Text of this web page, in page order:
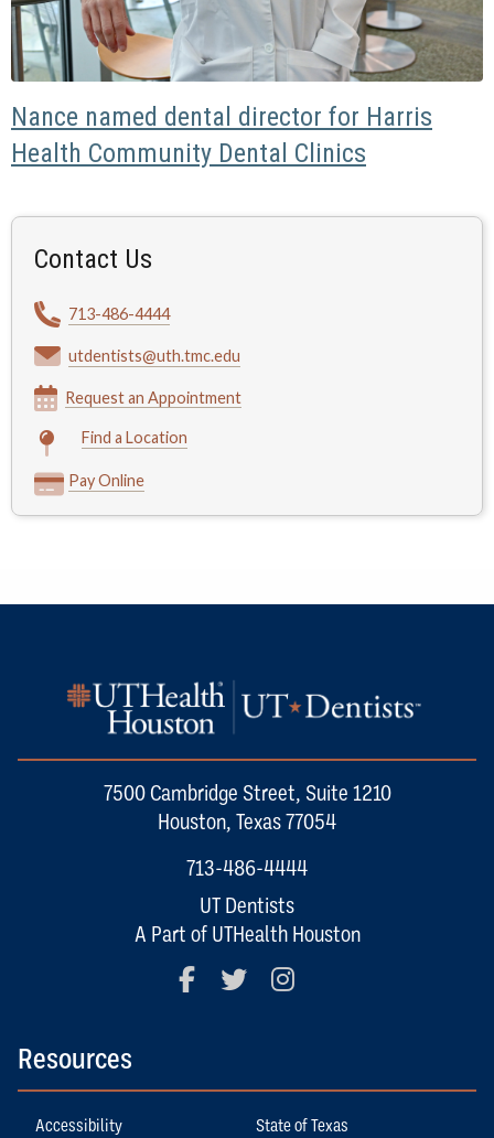
Nance named dental director for Harris
Health Community Dental Clinics
Contact Us
713-486-4444
utdentists@uth.tmc.edu
Request an Appointment
Find a Location
Pay Online
7500 Cambridge Street, Suite 1210
Houston, Texas 77054
713-486-4444
UT Dentists
A Part of UTHealth Houston
FacebookTwitter
Resources
Accessibility State of Texas